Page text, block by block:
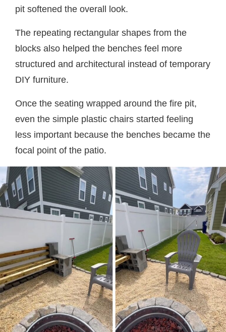
pit softened the overall look.
The repeating rectangular shapes from the
blocks also helped the benches feel more
structured and architectural instead of temporary
DIY furniture.
Once the seating wrapped around the fire pit,
even the simple plastic chairs started feeling
less important because the benches became the
focal point of the patio.